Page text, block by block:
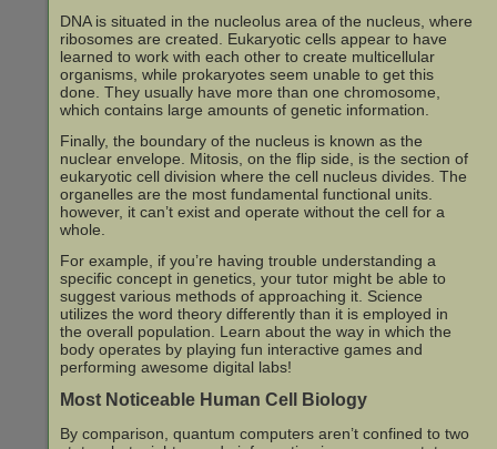
DNA is situated in the nucleolus area of the nucleus, where
ribosomes are created. Eukaryotic cells appear to have
learned to work with each other to create multicellular
organisms, while prokaryotes seem unable to get this
done. They usually have more than one chromosome,
which contains large amounts of genetic information.
Finally, the boundary of the nucleus is known as the
nuclear envelope. Mitosis, on the flip side, is the section of
eukaryotic cell division where the cell nucleus divides. The
organelles are the most fundamental functional units.
however, it can’t exist and operate without the cell for a
whole.
For example, if you’re having trouble understanding a
specific concept in genetics, your tutor might be able to
suggest various methods of approaching it. Science
utilizes the word theory differently than it is employed in
the overall population. Learn about the way in which the
body operates by playing fun interactive games and
performing awesome digital labs!
Most Noticeable Human Cell Biology
By comparison, quantum computers aren’t confined to two